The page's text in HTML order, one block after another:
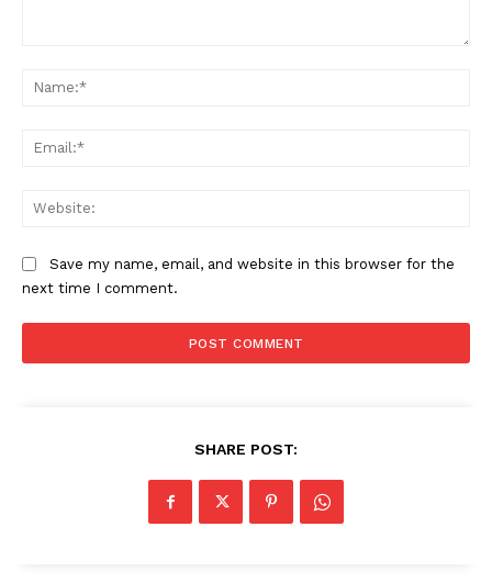
SUBSCRIBE NOW
Subscription Plans
Save my name, email, and website in this browser for the
next time I comment.
SHARE POST: